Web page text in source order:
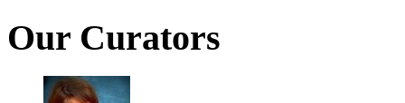
Our Curators